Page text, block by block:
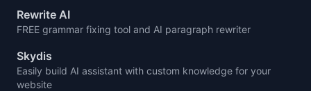
Rewrite AI
FREE grammar fixing tool and AI paragraph rewriter
Skydis
Easily build AI assistant with custom knowledge for your
website